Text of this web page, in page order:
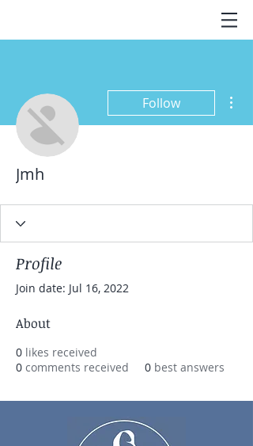
Follow
Jmh
Profile
Join date: Jul 16, 2022
About
0 likes received
0 comments received 0 best answers